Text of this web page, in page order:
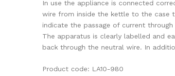
In use the appliance is connected
wire from inside the kettle to the case
indicate the passage of current
The apparatus is clearly labelled and
back through the neutral wire. In
Product code: LA10-980